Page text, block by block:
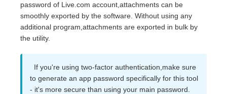
password of Live.com account,attachments can be
smoothly exported by the software. Without using any
additional program,attachments are exported in bulk by
the utility.
If you're using two-factor authentication,make sure
to generate an app password specifically for this tool
- it's more secure than using your main password.